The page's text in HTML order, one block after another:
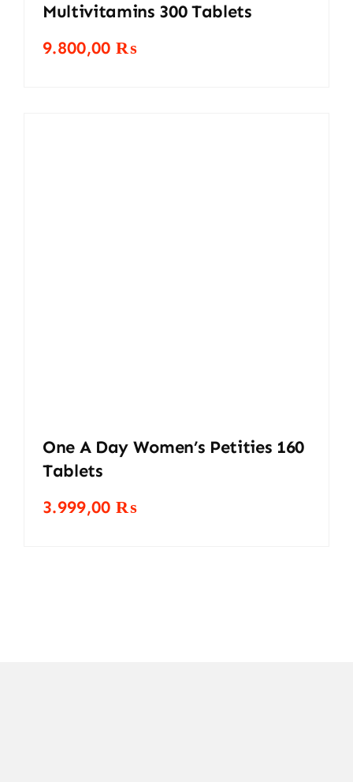
Multivitamins 300 Tablets
9.800,00 ₨
One A Day Women’s Petities 160
Tablets
3.999,00 ₨